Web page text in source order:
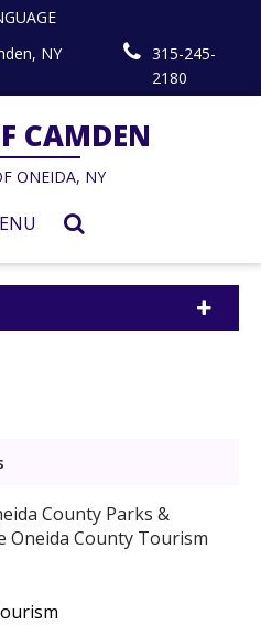
NY
315-245-
2180
CAMDEN
ONEIDA, NY
County Parks &
Oneida County Tourism